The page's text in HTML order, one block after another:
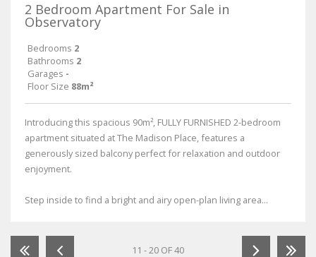
2 Bedroom Apartment For Sale in
Observatory
Bedrooms 2
Bathrooms 2
Garages -
Floor Size 88m²
Introducing this spacious 90m², FULLY FURNISHED 2-bedroom
apartment situated at The Madison Place, features a
generously sized balcony perfect for relaxation and outdoor
enjoyment.
Step inside to find a bright and airy open-plan living area...
11 - 20 OF 40